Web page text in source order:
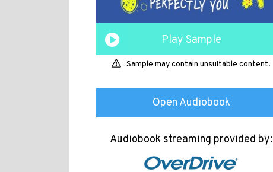
Play Sample
Sample may contain unsuitable content.
Open Audiobook
Audiobook streaming provided by: